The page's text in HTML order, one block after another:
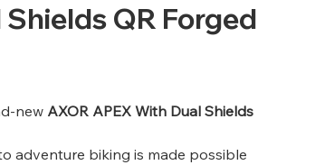
QR Forged
new AXOR APEX With Dual Shields
adventure biking is made possible